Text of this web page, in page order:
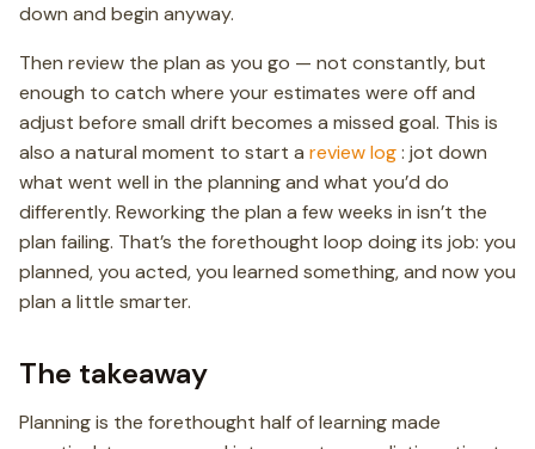
down and begin anyway.
Then review the plan as you go — not constantly, but
enough to catch where your estimates were off and
adjust before small drift becomes a missed goal. This is
also a natural moment to start a review log: jot down
what went well in the planning and what you’d do
differently. Reworking the plan a few weeks in isn’t the
plan failing. That’s the forethought loop doing its job: you
planned, you acted, you learned something, and now you
plan a little smarter.
The takeaway
Planning is the forethought half of learning made